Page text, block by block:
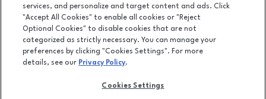
LEASING
OPENS IN NEW WINDOW
ADVERTISING
OPENS IN NEW WINDOW
services, and personalize and target content and ads. Click
"Accept All Cookies" to enable all cookies or "Reject
Optional Cookies" to disable cookies that are not
categorized as strictly necessary. You can manage your
preferences by clicking "Cookies Settings". For more
details, see our Privacy Policy.
Cookies Settings